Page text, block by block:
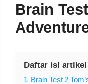
Brain
Daftar isi
1 Brain Test 2